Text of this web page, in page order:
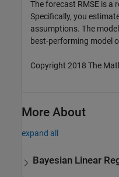
The forecast RMSE is a
Specifically, you
assumptions. The
best-performing model
Copyright 2018 The
More About
expand all
Bayesian Linear